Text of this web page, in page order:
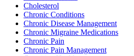
Cholesterol
Chronic Conditions
Chronic Disease Management
Chronic Migraine Medications
Chronic Pain
Chronic Pain Management